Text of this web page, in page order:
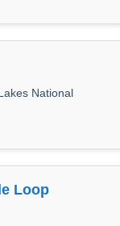
National
Loop